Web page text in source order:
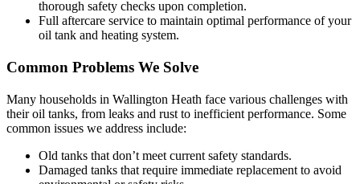
thorough safety checks upon completion.
Full aftercare service to maintain optimal performance of your
oil tank and heating system.
Common Problems We Solve
Many households in Wallington Heath face various challenges with
their oil tanks, from leaks and rust to inefficient performance. Some
common issues we address include:
Old tanks that don’t meet current safety standards.
Damaged tanks that require immediate replacement to avoid